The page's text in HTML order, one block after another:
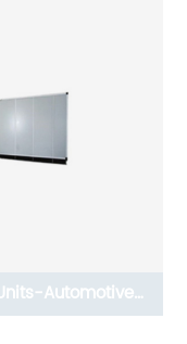
Ventilation